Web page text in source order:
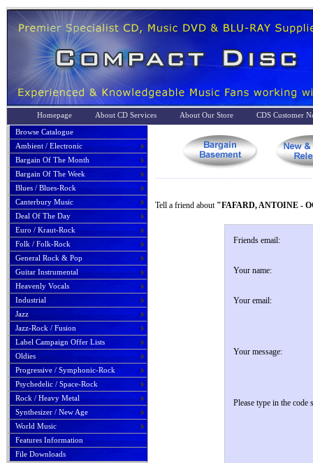
Homepage About CD Services About Our Store
CDS Customer
Browse Catalogue
Ambient / Electronic
Bargain Of The Month
Bargain Of The Week
Blues / Blues-Rock
Canterbury Music
Deal Of The Day
Euro / Kraut-Rock
Folk / Folk-Rock
General Rock & Pop
Guitar Instrumental
Heavenly Vocals
Industrial
Jazz
Jazz-Rock / Fusion
Label Campaign Offer Lists
Oldies
Progressive / Symphonic-Rock
Psychedelic / Space-Rock
Rock / Heavy Metal
Synthesizer / New Age
World Music
Features Information
File Downloads
Tell a friend about "FAFARD, ANTOINE -
Friends email:
Your name:
Your email:
Your message:
Please type in the code